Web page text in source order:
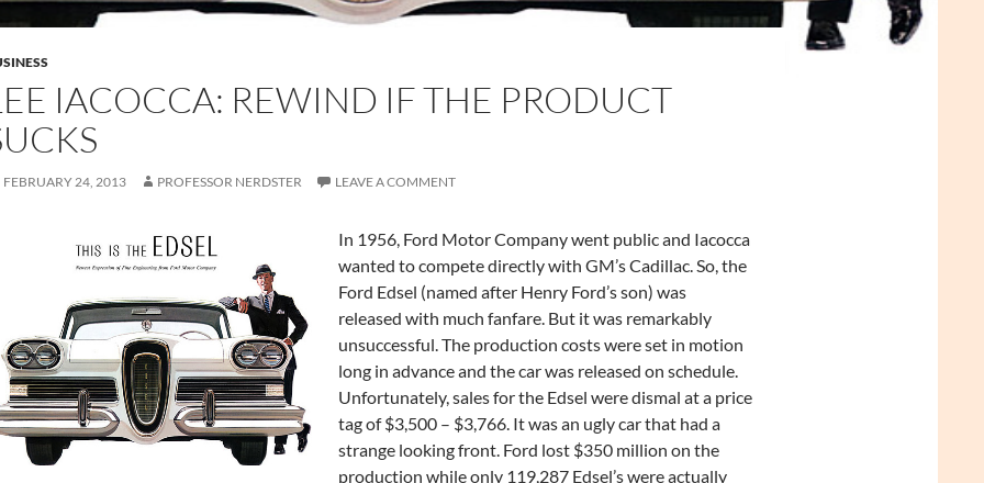
IACOCCA: REWIND IF THE PRODUCT
FEBRUARY 24, 2013 PROFESSOR NERDSTER LEAVE A COMMENT
In 1956, Ford Motor Company went public and Iacocca
wanted to compete directly with GM’s Cadillac. So, the
Ford Edsel (named after Henry Ford’s son) was
released with much fanfare. But it was remarkably
unsuccessful. The production costs were set in motion
long in advance and the car was released on schedule.
Unfortunately, sales for the Edsel were dismal at a price
tag of $3,500 – $3,766. It was an ugly car that had a
strange looking front. Ford lost $350 million on the
production while only 119,287 Edsel’s were actually